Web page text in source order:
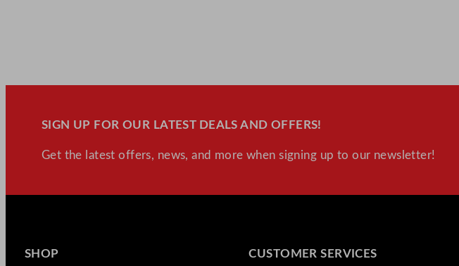
SIGN UP FOR OUR LATEST DEALS AND OFFERS!
Get the latest offers, news, and more when signing up to our newsletter!
SHOP CUSTOMER SERVICES